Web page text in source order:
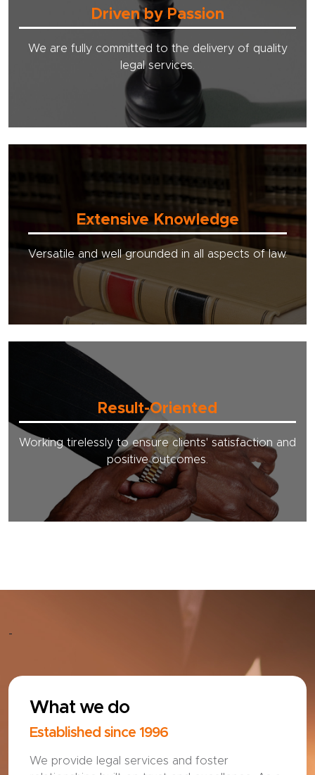
Driven by Passion
We are fully committed to the delivery of quality
legal services.
Extensive Knowledge
Versatile and well grounded in all aspects of law.
Result-Oriented
Working tirelessly to ensure clients' satisfaction and
positive outcomes.
-
What we do
Established since 1996
We provide legal services and foster